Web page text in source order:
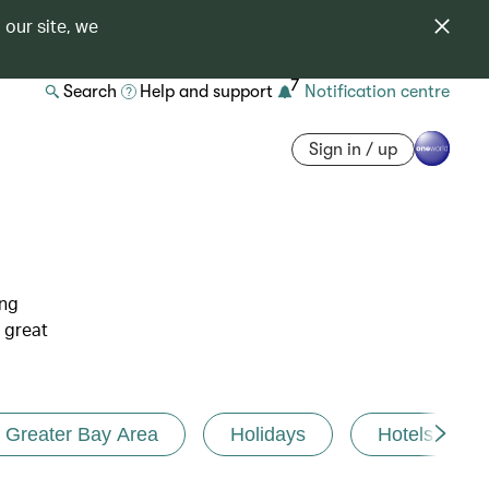
our site, we
Search Help and support 7 Notification centre
Sign in / up
great
Greater Bay Area Holidays Hotels and